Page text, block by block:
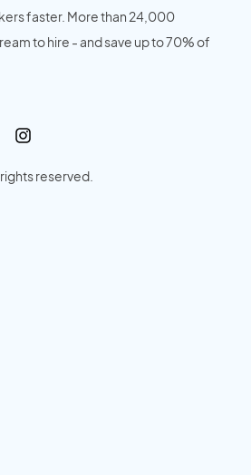
faster. More than 24,000
to hire - and save up to 70% of
reserved.